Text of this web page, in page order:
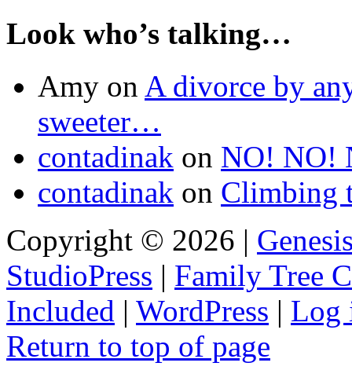
Look who’s talking…
Amy on A divorce by
sweeter…
contadinak on NO! NO!
contadinak on Climbing
Copyright © 2026 |
StudioPress | Family Tree
Included | WordPress | Log
Return to top of page